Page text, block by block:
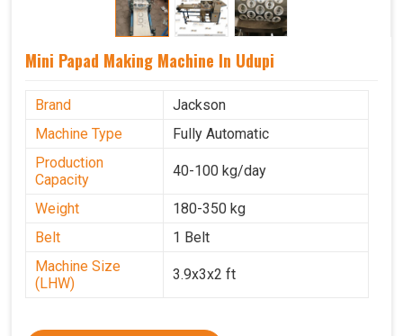
Mini Papad Making Machine In Udupi
Brand
Jackson
Machine Type
Fully Automatic
Production
Capacity
40-100 kg/day
Weight
180-350 kg
Belt
1 Belt
Machine Size
(LHW)
3.9x3x2 ft